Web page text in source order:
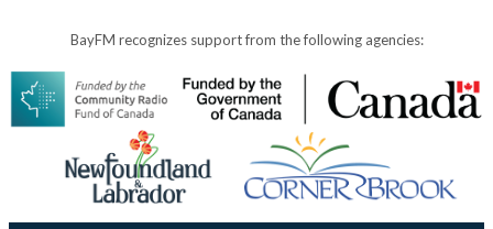
BayFM recognizes support from the following agencies: